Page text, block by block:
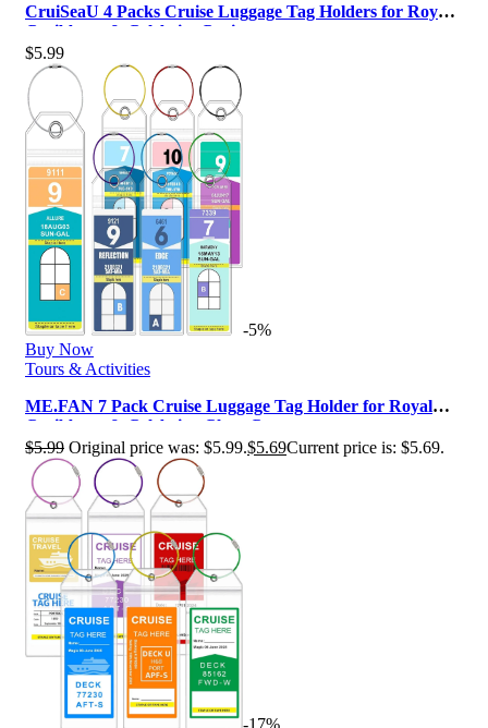
CruiSeaU 4 Packs Cruise Luggage Tag Holders for Royal
Caribbean & Celebrity Crui…
$5.99
-5%
Buy Now
Tours & Activities
ME.FAN 7 Pack Cruise Luggage Tag Holder for Royal
Caribbean & Celebrity, Clear C…
$5.99 Original price was: $5.99.$5.69Current price is: $5.69.
-17%